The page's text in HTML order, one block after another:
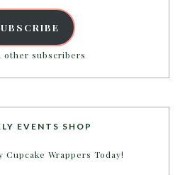
other subscribers
EVENTS SHOP
Cupcake Wrappers Today!